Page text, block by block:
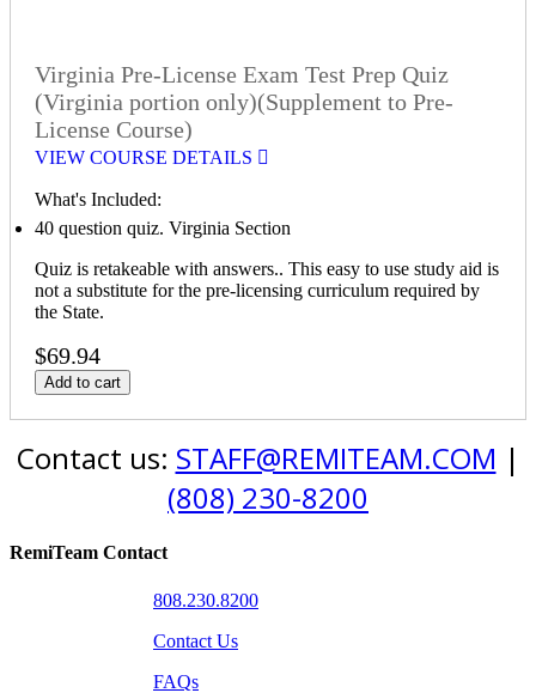
Virginia Pre-License Exam Test Prep Quiz
(Virginia portion only)(Supplement to Pre-
License Course)
VIEW COURSE DETAILS
What's Included:
40 question quiz. Virginia Section
Quiz is retakeable with answers.. This easy to use study aid is
not a substitute for the pre-licensing curriculum required by
the State.
$69.94
Add to cart
Contact us: STAFF@REMITEAM.COM |
(808) 230-8200
RemiTeam Contact
808.230.8200
Contact Us
FAQs